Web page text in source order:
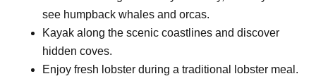
see humpback whales and orcas.
Kayak along the scenic coastlines and discover
hidden coves.
Enjoy fresh lobster during a traditional lobster meal.